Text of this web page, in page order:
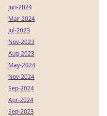
Jun-2024
Mar-2024
Jul-2023
Nov-2023
Aug-2023
May-2024
Nov-2024
Sep-2024
Apr-2024
Sep-2023